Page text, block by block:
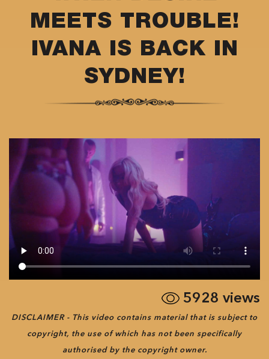
MEETS TROUBLE!
IVANA IS BACK IN
SYDNEY!
5928 views
DISCLAIMER - This video contains material that is subject to
copyright, the use of which has not been specifically
authorised by the copyright owner.